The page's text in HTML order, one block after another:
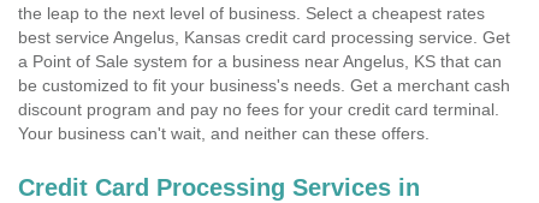
the leap to the next level of business. Select a cheapest rates
best service Angelus, Kansas credit card processing service. Get
a Point of Sale system for a business near Angelus, KS that can
be customized to fit your business's needs. Get a merchant cash
discount program and pay no fees for your credit card terminal.
Your business can't wait, and neither can these offers.
Credit Card Processing Services in